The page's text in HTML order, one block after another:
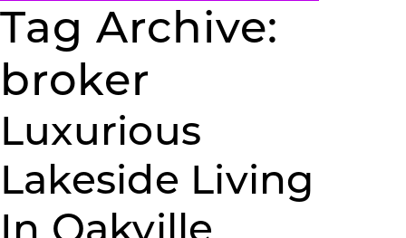
Tag Archive:
broker
Luxurious
Lakeside Living
In Oakville